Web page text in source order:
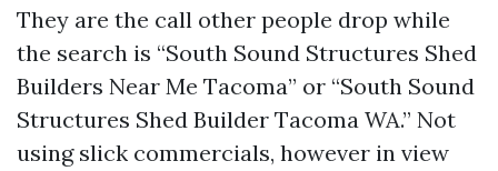
They are the call other people drop while
the search is “South Sound Structures Shed
Builders Near Me Tacoma” or “South Sound
Structures Shed Builder Tacoma WA.” Not
using slick commercials, however in view